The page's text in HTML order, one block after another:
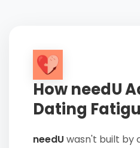
How needU
Dating
needU wasn't built by